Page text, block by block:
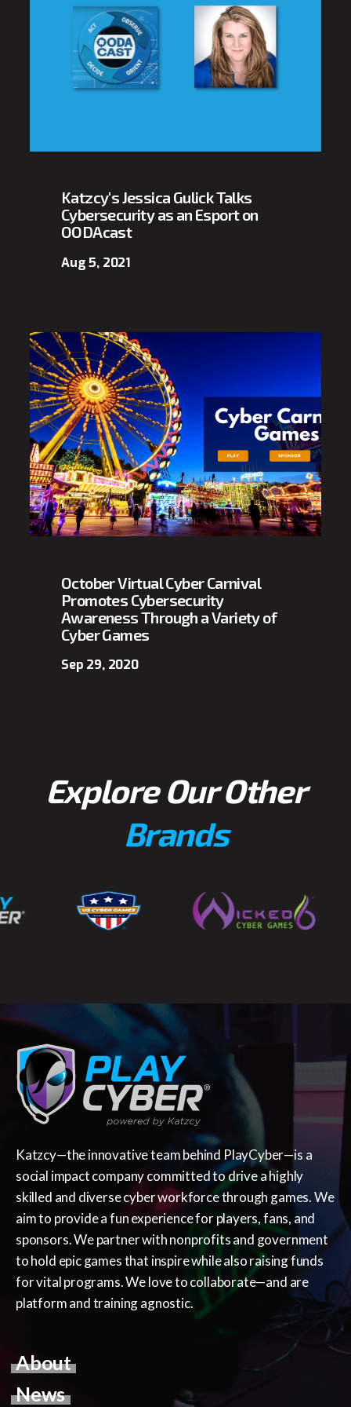
Katzcy's Jessica Gulick Talks
Cybersecurity as an Esport on
OODAcast
Aug 5, 2021
October Virtual Cyber Carnival
Promotes Cybersecurity
Awareness Through a Variety of
Cyber Games
Sep 29, 2020
Explore Our Other
Brands
Katzcy—the innovative team behind PlayCyber—is a
social impact company committed to drive a highly
skilled and diverse cyber workforce through games. We
aim to provide a fun experience for players, fans, and
sponsors. We partner with nonprofits and government
to hold epic games that inspire while also raising funds
for vital programs. We love to collaborate—and are
platform and training agnostic.
About
News